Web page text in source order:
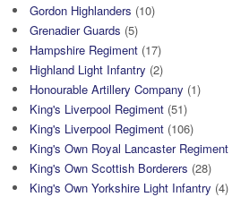
Gordon Highlanders (10)
Grenadier Guards (5)
Hampshire Regiment (17)
Highland Light Infantry (2)
Honourable Artillery Company (1)
King's Liverpool Regiment (51)
King's Liverpool Regiment (106)
King's Own Royal Lancaster Regiment
King's Own Scottish Borderers (28)
King's Own Yorkshire Light Infantry (4)